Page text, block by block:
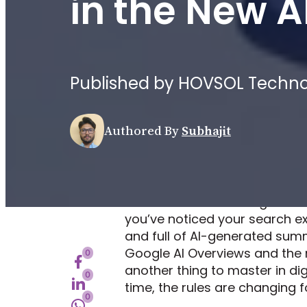
in the New
Published by HOVSOL
Authored By Subhajit
0
0
0
you’ve noticed your search
and full of AI-generated
Google AI Overviews and the
another thing to master in
time, the rules are changing